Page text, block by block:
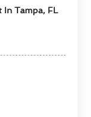
In Tampa, FL